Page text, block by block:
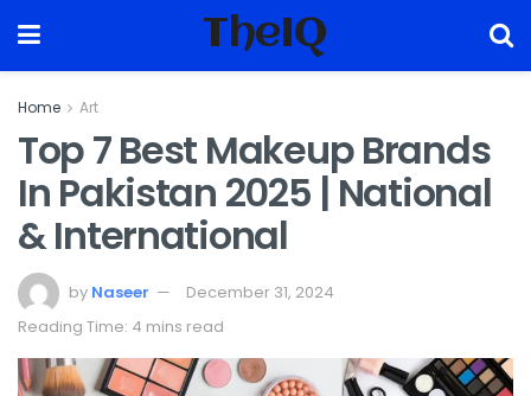
TheIQ
Home Art
Top 7 Best Makeup Brands
In Pakistan 2025 | National
& International
by Naseer
December 31, 2024
Reading Time: 4 mins read